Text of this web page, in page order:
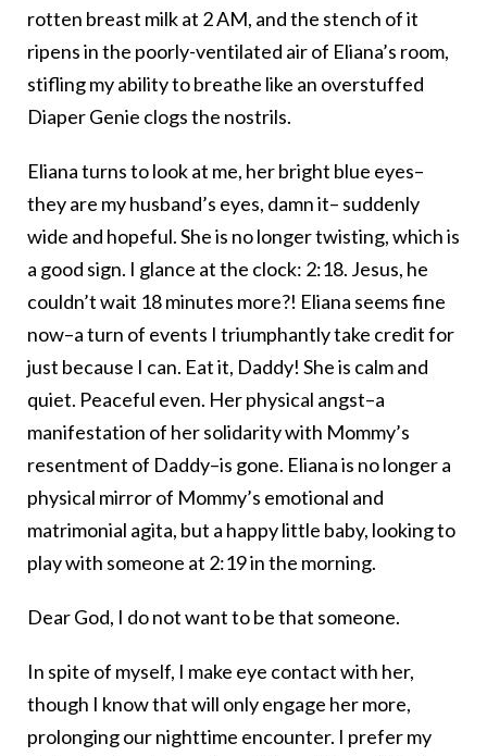
rotten breast milk at 2 AM, and the stench of it
ripens in the poorly-ventilated air of Eliana’s room,
stifling my ability to breathe like an overstuffed
Diaper Genie clogs the nostrils.
Eliana turns to look at me, her bright blue eyes–
they are my husband’s eyes, damn it– suddenly
wide and hopeful. She is no longer twisting, which is
a good sign. I glance at the clock: 2:18. Jesus, he
couldn’t wait 18 minutes more?! Eliana seems fine
now–a turn of events I triumphantly take credit for
just because I can. Eat it, Daddy! She is calm and
quiet. Peaceful even. Her physical angst–a
manifestation of her solidarity with Mommy’s
resentment of Daddy–is gone. Eliana is no longer a
physical mirror of Mommy’s emotional and
matrimonial agita, but a happy little baby, looking to
play with someone at 2:19 in the morning.
Dear God, I do not want to be that someone.
In spite of myself, I make eye contact with her,
though I know that will only engage her more,
prolonging our nighttime encounter. I prefer my